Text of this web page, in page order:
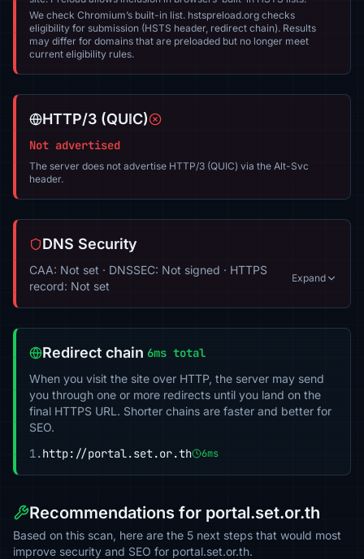
We check Chromium’s built-in list. hstspreload.org checks
eligibility for submission (HSTS header, redirect chain). Results
may differ for domains that are preloaded but no longer meet
current eligibility rules.
HTTP/3 (QUIC)
Not advertised
The server does not advertise HTTP/3 (QUIC) via the Alt-Svc
header.
DNS Security
CAA: Not set · DNSSEC: Not signed · HTTPS
record: Not set
Expand
Redirect chain 6ms total
When you visit the site over HTTP, the server may send
you through one or more redirects until you land on the
final HTTPS URL. Shorter chains are faster and better for
SEO.
1.http://portal.set.or.th 6ms
Recommendations for portal.set.or.th
Based on this scan, here are the 5 next steps that would most
improve security and SEO for portal.set.or.th.